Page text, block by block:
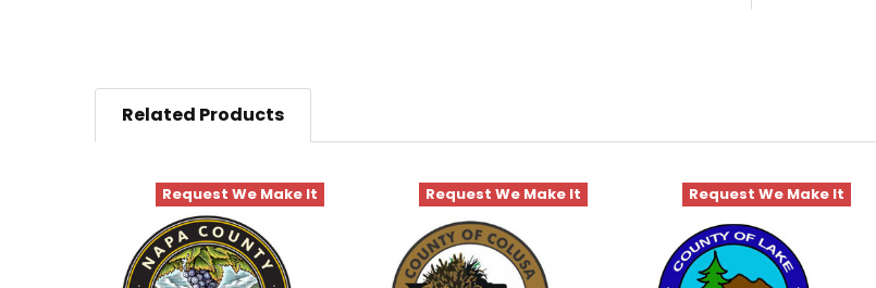
Related Products
Request We Make It Request We Make It Request We Make It